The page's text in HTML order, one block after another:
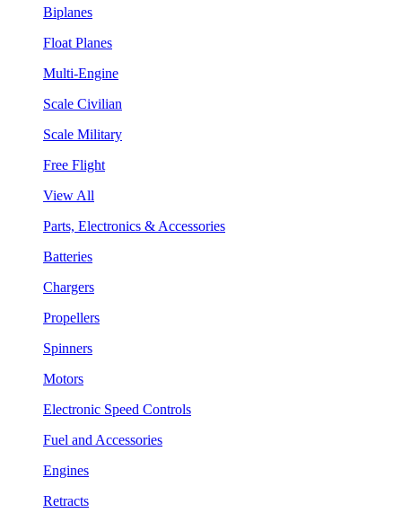
Biplanes
Float Planes
Multi-Engine
Scale Civilian
Scale Military
Free Flight
View All
Parts, Electronics & Accessories
Batteries
Chargers
Propellers
Spinners
Motors
Electronic Speed Controls
Fuel and Accessories
Engines
Retracts